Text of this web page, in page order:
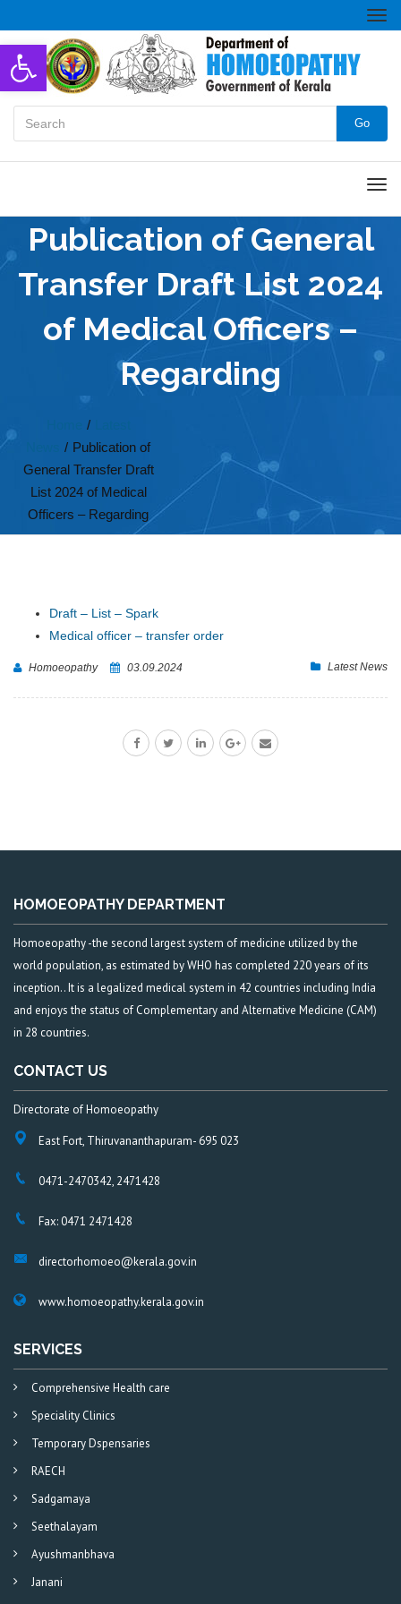
Open toolbar
Go
Publication of General
Transfer Draft List 2024
of Medical Officers –
Regarding
/
/ Publication of
General Transfer Draft
List 2024 of Medical
Officers – Regarding
Draft – List – Spark
Medical officer – transfer order
Homoeopathy 03.09.2024 Latest News
HOMOEOPATHY DEPARTMENT
Homoeopathy -the second largest system of medicine utilized by the
world population, as estimated by WHO has completed 220 years of its
inception.. It is a legalized medical system in 42 countries including India
and enjoys the status of Complementary and Alternative Medicine (CAM)
in 28 countries.
CONTACT US
Directorate of Homoeopathy
East Fort, Thiruvananthapuram- 695 023
0471-2470342, 2471428
Fax: 0471 2471428
directorhomoeo@kerala.gov.in
www.homoeopathy.kerala.gov.in
SERVICES
Comprehensive Health care
Speciality Clinics
Temporary Dspensaries
RAECH
Sadgamaya
Seethalayam
Ayushmanbhava
Janani